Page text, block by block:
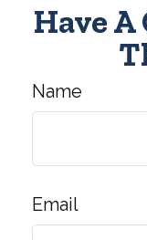
Have
Name
Email